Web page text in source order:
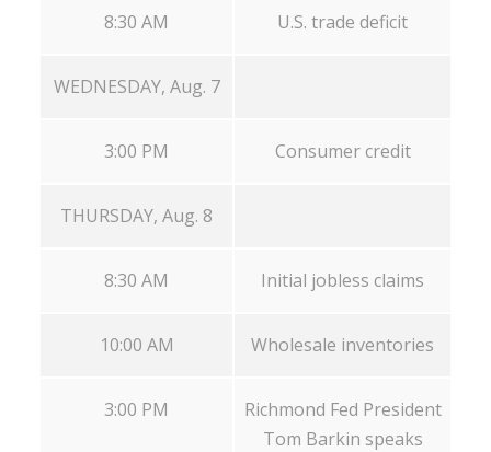
8:30 AM U.S. trade deficit
WEDNESDAY, Aug. 7
3:00 PM Consumer credit
THURSDAY, Aug. 8
8:30 AM Initial jobless claims
10:00 AM Wholesale inventories
3:00 PM
Richmond Fed President
Tom Barkin speaks